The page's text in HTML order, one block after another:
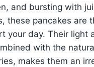
and bursting with
these pancakes are
your day. Their light
with the
makes them an